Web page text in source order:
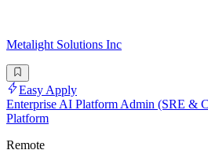
Metalight Solutions Inc
Easy Apply
Enterprise AI Platform Admin (SRE &
Platform
Remote